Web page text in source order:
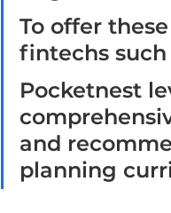
To offer
fintechs such
Pocketnest
and
planning